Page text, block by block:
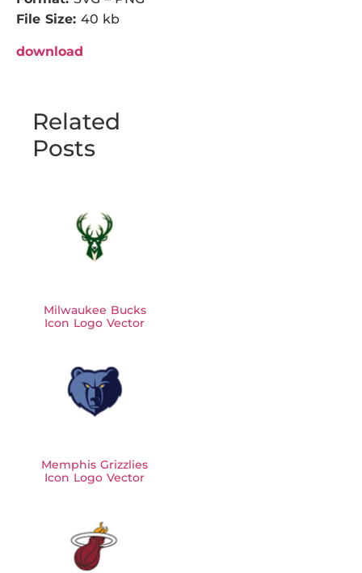
File Size: 40 kb
download
Related
Posts
Milwaukee Bucks
Icon Logo Vector
Memphis Grizzlies
Icon Logo Vector